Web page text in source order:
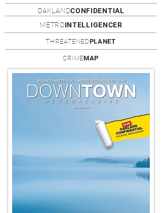
OAKLANDCONFIDENTIAL
METROINTELLIGENCER
THREATENEDPLANET
CRIMEMAP